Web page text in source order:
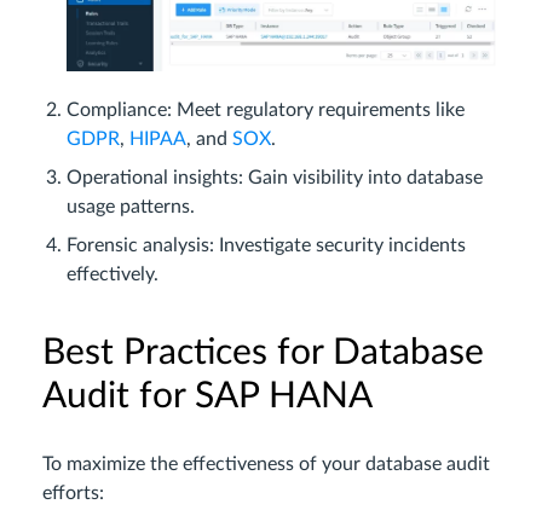
Compliance: Meet regulatory requirements like
GDPR, HIPAA, and SOX.
Operational insights: Gain visibility into database
usage patterns.
Forensic analysis: Investigate security incidents
effectively.
Best Practices for Database
Audit for SAP HANA
To maximize the effectiveness of your database audit
efforts: